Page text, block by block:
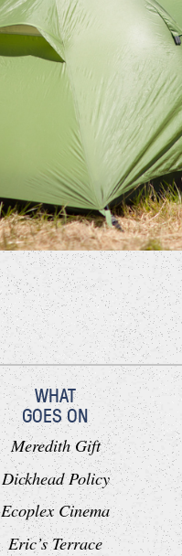
WHAT
GOES ON
Meredith Gift
Dickhead Policy
Ecoplex Cinema
Eric’s Terrace